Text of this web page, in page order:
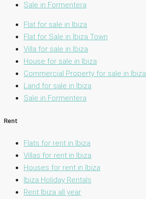
Sale in Formentera
Flat for sale in Ibiza
Flat for Sale in Ibiza Town
Villa for sale in Ibiza
House for sale in Ibiza
Commercial Property for sale in Ibiza
Land for sale in Ibiza
Sale in Formentera
Rent
Flats for rent in Ibiza
Villas for rent in Ibiza
Houses for rent in Ibiza
Ibiza Holiday Rentals
Rent Ibiza all year